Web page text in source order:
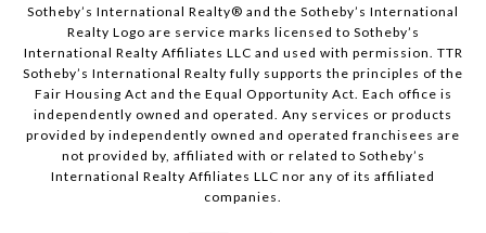
​​​​​Sotheby’s International Realty®️ and the Sotheby’s International
Realty Logo are service marks licensed to Sotheby’s
International Realty Affiliates LLC and used with permission. TTR
Sotheby’s International Realty fully supports the principles of the
Fair Housing Act and the Equal Opportunity Act. Each office is
independently owned and operated. Any services or products
provided by independently owned and operated franchisees are
not provided by, affiliated with or related to Sotheby’s
International Realty Affiliates LLC nor any of its affiliated
companies.